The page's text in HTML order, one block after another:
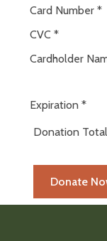
Card Number *
CVC *
Cardholder
Expiration *
Donation